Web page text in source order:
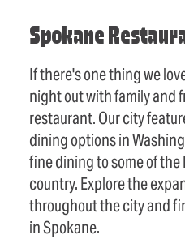
Spokane
If there's one thing we
night out with family and
restaurant. Our city
dining options in
fine dining to some of
country. Explore the
throughout the city and
in Spokane.